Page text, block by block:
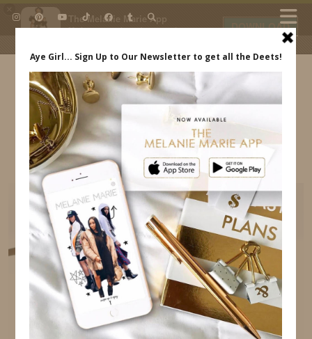
The Melanie Marie App
My beauty, style and personal
daily.
DOWNLOAD
IDS BY MM
WALT DISNEY WORLD FAMILIARIZATION TRIP
MELANIE MARIE INDREWSSHOES.COM